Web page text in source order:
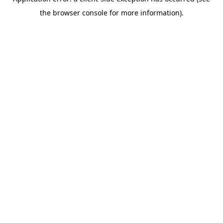
the browser console for more information).